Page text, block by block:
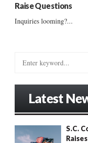
Raise Questions
Inquiries looming?...
Latest
S.C.